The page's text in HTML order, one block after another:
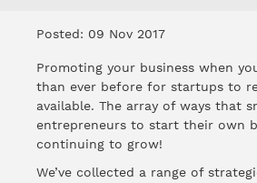
Posted: 09 Nov 2017
Promoting your business when
than ever before for startups to
available. The array of ways that
entrepreneurs to start their own
continuing to grow!
We’ve collected a range of